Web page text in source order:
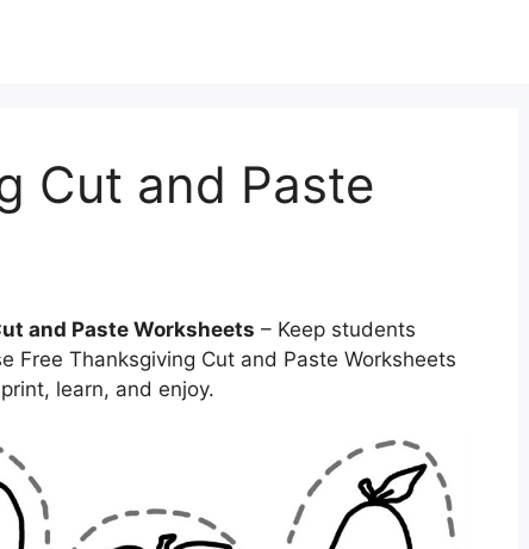
Cut and Paste
and Paste Worksheets – Keep students
Thanksgiving Cut and Paste Worksheets
learn, and enjoy.